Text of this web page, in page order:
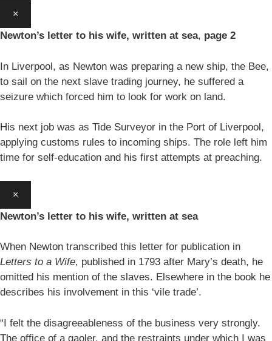
×
Newton’s letter to his wife, written at sea, page 2
In Liverpool, as Newton was preparing a new ship, the Bee,
to sail on the next slave trading journey, he suffered a
seizure which forced him to look for work on land.
His next job was as Tide Surveyor in the Port of Liverpool,
applying customs rules to incoming ships. The role left him
time for self-education and his first attempts at preaching.
×
Newton’s letter to his wife, written at sea
When Newton transcribed this letter for publication in
Letters to a Wife, published in 1793 after Mary’s death, he
omitted his mention of the slaves. Elsewhere in the book he
describes his involvement in this ‘vile trade’.
“I felt the disagreeableness of the business very strongly.
The office of a gaoler, and the restraints under which I was